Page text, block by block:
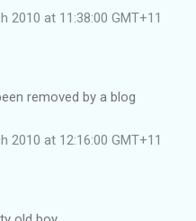
2010 at 11:38:00 GMT+11
removed by a blog
2010 at 12:16:00 GMT+11